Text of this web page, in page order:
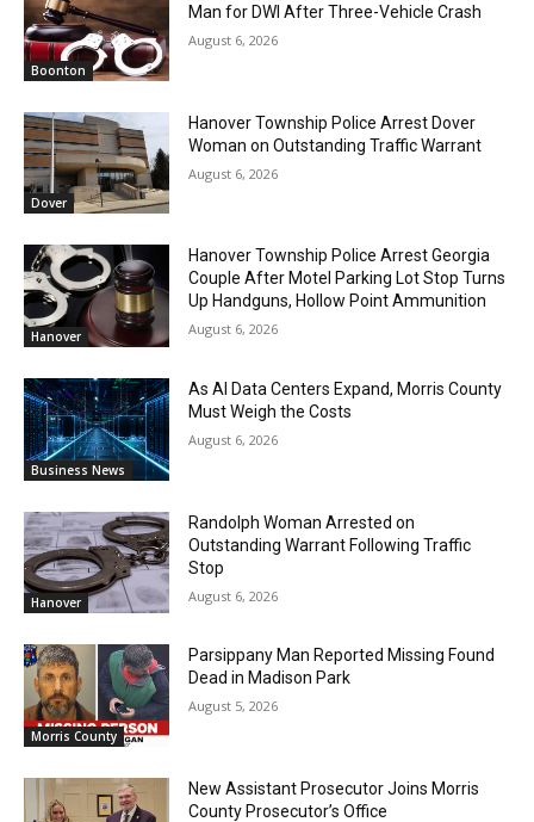
Boonton
Man for DWI After Three-Vehicle Crash
August 6, 2026
Dover
Hanover Township Police Arrest Dover
Woman on Outstanding Traffic Warrant
August 6, 2026
Hanover
Hanover Township Police Arrest Georgia
Couple After Motel Parking Lot Stop Turns
Up Handguns, Hollow Point Ammunition
August 6, 2026
Business News
As AI Data Centers Expand, Morris County
Must Weigh the Costs
August 6, 2026
Hanover
Randolph Woman Arrested on
Outstanding Warrant Following Traffic
Stop
August 6, 2026
Morris County
Parsippany Man Reported Missing Found
Dead in Madison Park
August 5, 2026
New Assistant Prosecutor Joins Morris
County Prosecutor’s Office